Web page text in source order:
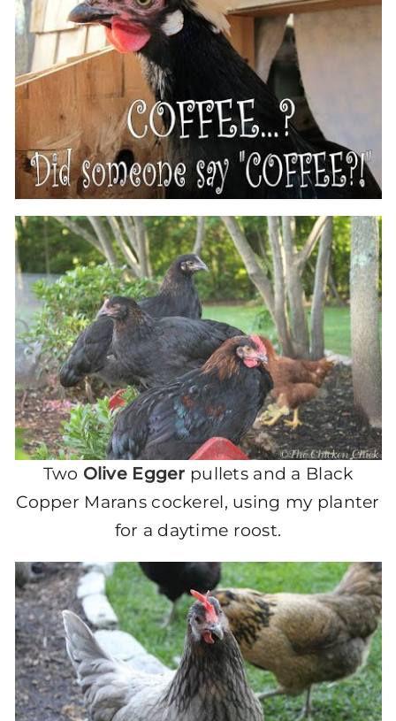
Two Olive Egger pullets and a Black
Copper Marans cockerel, using my planter
for a daytime roost.